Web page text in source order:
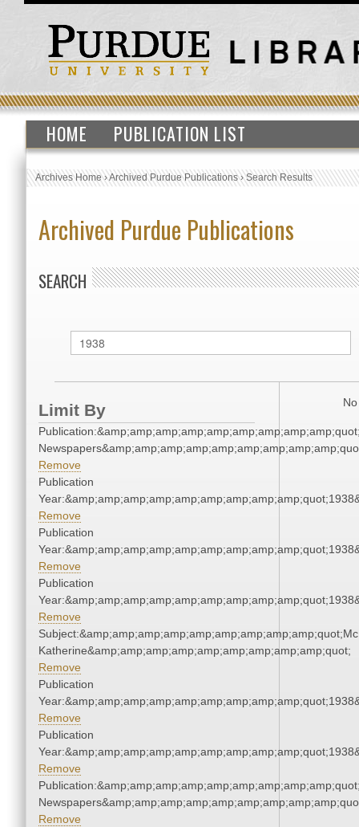
HOME PUBLICATION LIST
Archives Home›Archived Purdue Publications›Search Results
Archived Purdue Publications
SEARCH
Limit By
Remove
Publication
Remove
Publication
Remove
Publication
Remove
Katherine&amp;amp;amp;amp;amp;amp;amp;amp;amp;quot;
Remove
Publication
Remove
Publication
Remove
Remove